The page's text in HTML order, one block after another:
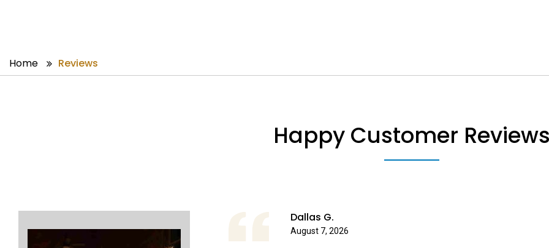
Home Reviews
Happy Customer
Dallas G.
August 7, 2026